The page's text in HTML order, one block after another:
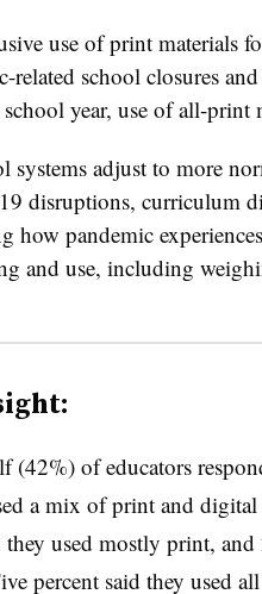
use of print materials
related school closures
year, use of all-print
systems adjust to more
disruptions, curriculum
how pandemic
and use, including
(42%) of educators
a mix of print and
they used mostly print,
percent said they used